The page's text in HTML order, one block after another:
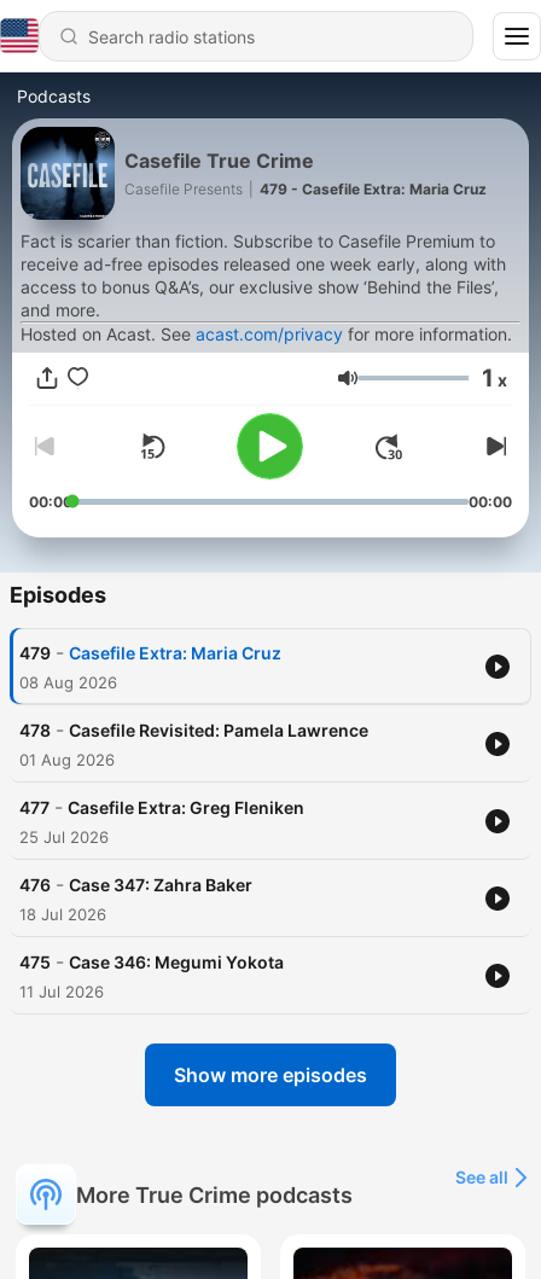
Podcasts
Casefile True Crime
Casefile Presents 479 - Casefile Extra: Maria Cruz
Fact is scarier than fiction. Subscribe to Casefile Premium to
receive ad-free episodes released one week early, along with
access to bonus Q&A’s, our exclusive show ‘Behind the Files’,
and more.
Hosted on Acast. See acast.com/privacy for more information.
Volume 1 x
00:00 00:00
Episodes
479 - Casefile Extra: Maria Cruz
08 Aug 2026
478 - Casefile Revisited: Pamela Lawrence
01 Aug 2026
477 - Casefile Extra: Greg Fleniken
25 Jul 2026
476 - Case 347: Zahra Baker
18 Jul 2026
475 - Case 346: Megumi Yokota
11 Jul 2026
Show more episodes
More True Crime podcasts
See all